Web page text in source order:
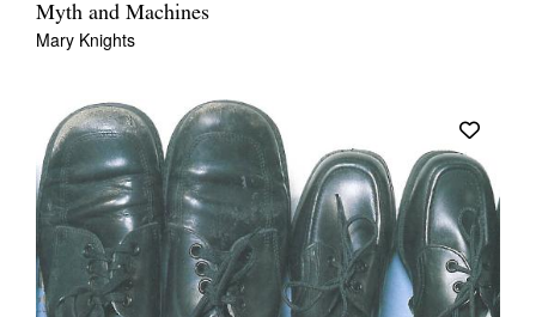
Myth and Machines
Mary Knights